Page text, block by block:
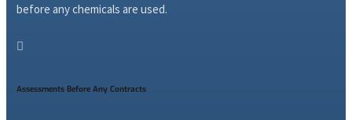
before any chemicals are used.

Assessments Before Any Contracts